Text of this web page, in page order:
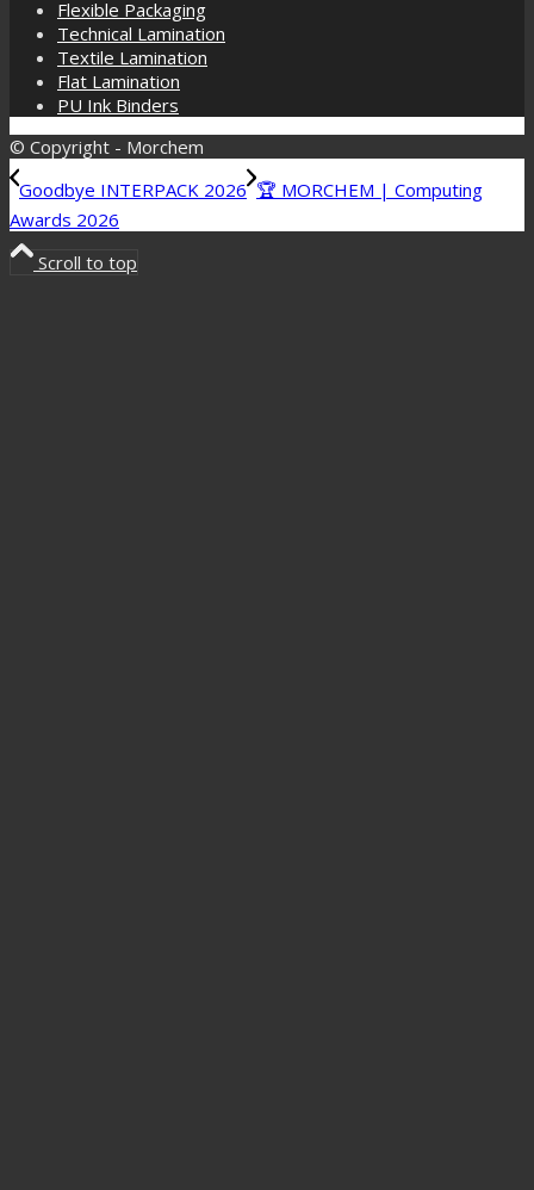
Flexible Packaging
Technical Lamination
Textile Lamination
Flat Lamination
PU Ink Binders
© Copyright - Morchem
Goodbye INTERPACK 2026 🏆 MORCHEM | Computing
Awards 2026
Scroll to top